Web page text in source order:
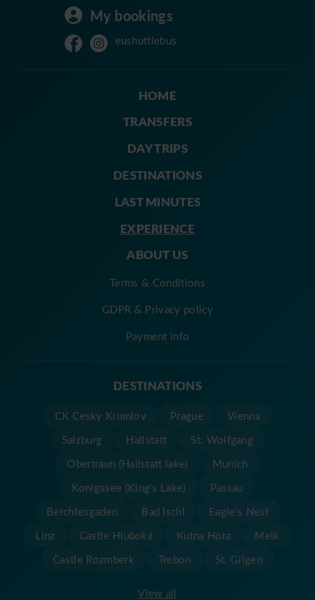
My bookings
eushuttlebus
HOME
TRANSFERS
DAY TRIPS
DESTINATIONS
LAST MINUTES
EXPERIENCE
ABOUT US
Terms & Conditions
GDPR & Privacy policy
Payment info
DESTINATIONS
View all
CK Cesky Krumlov Prague
Vienna
Salzburg
Hallstatt
St. Wolfgang
Obertraun (Hallstatt lake)
Munich
Konigssee (King's Lake)
Passau
Berchtesgaden
Bad Ischl
Eagle's Nest
Linz
Castle Hluboká Kutna Hora
Melk
Castle Rozmberk
Trebon St. Gilgen